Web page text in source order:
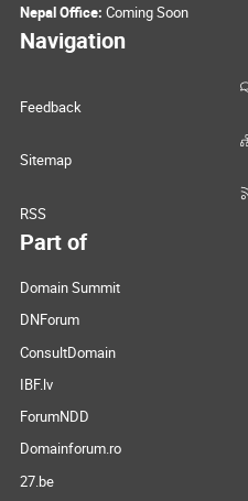
Nepal Office: Coming Soon
Navigation
Feedback
Sitemap
RSS
Part of
Domain Summit
DNForum
ConsultDomain
IBF.lv
ForumNDD
Domainforum.ro
27.be